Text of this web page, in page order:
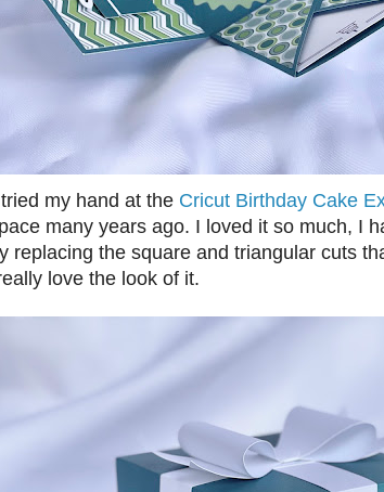
my hand at the Cricut Birthday Cake
many years ago. I loved it so much, I
replacing the square and triangular cuts
love the look of it.